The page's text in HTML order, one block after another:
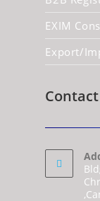
EXIM
Export/